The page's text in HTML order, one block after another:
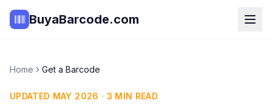
BuyaBarcode.com
Home Get a Barcode
UPDATED MAY 2026 · 3 MIN READ